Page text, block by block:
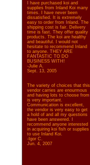
I have purchased koi and
supplies from Inland Koi many
times. I have never been
dissatisfied. It is extremely
easy to order from Inland. The
shipping cost is fair. Delivery
time is fast. They offer quality
products. The koi are healthy
and beautiful. I would not
hesitate to recommend Inland
to anyone. THEY ARE
FANTASTIC TO DO
BUSINESS WITH!
-Julie A.
Sept. 13, 2005
The variety of choices that this
vendor carries are enourmous
and having lots to choose from
is very important.
Communication is excellent,
the vendor is very easy to get
a hold of and all my questions
have been answered. I
recommend anyone interested
in acquiring koi fish or supplies
to use Inland Koi.
-Igor C.
Jun. 4, 2007